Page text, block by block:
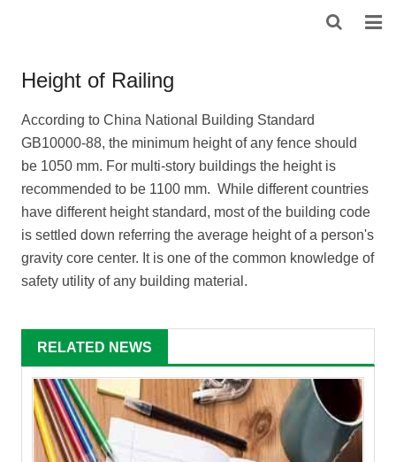
PRODUCTS
NEWS
DOWNLOAD
F.A.Q
CONTACT US
Height of Railing
According to China National Building Standard
GB10000-88, the minimum height of any fence should
be 1050 mm. For multi-story buildings the height is
recommended to be 1100 mm. While different countries
have different height standard, most of the building code
is settled down referring the average height of a person's
gravity core center. It is one of the common knowledge of
safety utility of any building material.
RELATED NEWS